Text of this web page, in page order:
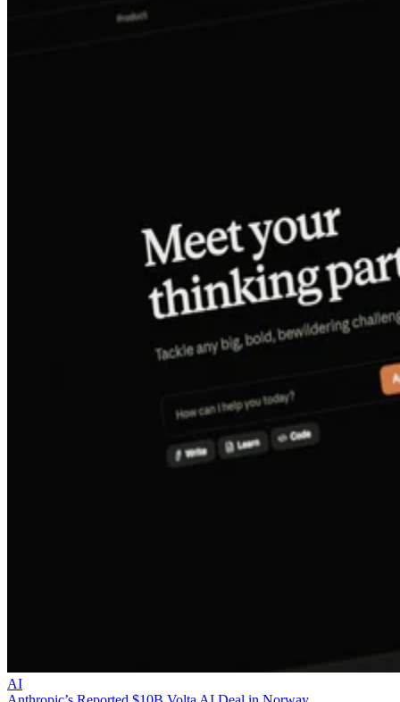
AI